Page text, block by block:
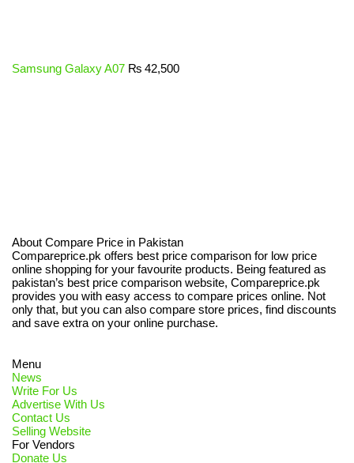
Samsung Galaxy A07 ₨ 42,500
About Compare Price in Pakistan
Compareprice.pk offers best price comparison for low price
online shopping for your favourite products. Being featured as
pakistan’s best price comparison website, Compareprice.pk
provides you with easy access to compare prices online. Not
only that, but you can also compare store prices, find discounts
and save extra on your online purchase.
Menu
News
Write For Us
Advertise With Us
Contact Us
Selling Website
For Vendors
Donate Us